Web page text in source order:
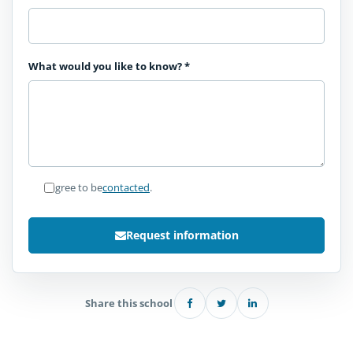
What would you like to know?*
I agree to becontacted.
Request information
Share this school